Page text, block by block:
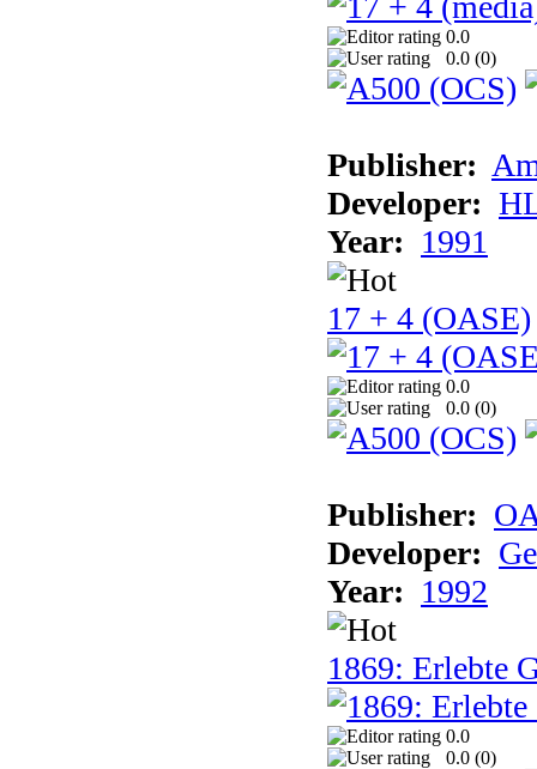
0.0
0.0 (0)
Publisher:
Developer:
Year: 1991
17 + 4 (OASE)
0.0
0.0 (0)
Publisher:
Developer:
Year: 1992
1869: Erlebte
0.0
0.0 (0)